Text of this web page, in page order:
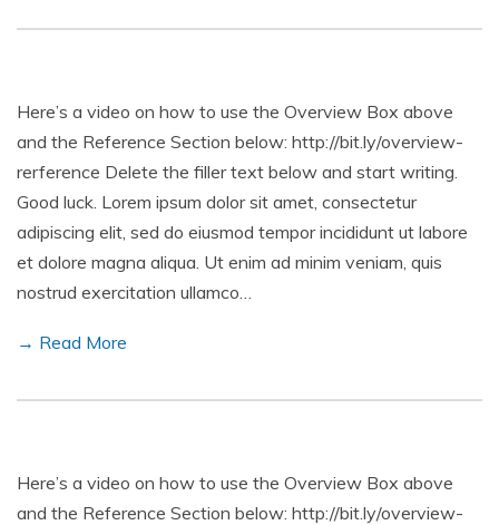
Here’s a video on how to use the Overview Box above
and the Reference Section below: http://bit.ly/overview-
rerference Delete the filler text below and start writing.
Good luck. Lorem ipsum dolor sit amet, consectetur
adipiscing elit, sed do eiusmod tempor incididunt ut labore
et dolore magna aliqua. Ut enim ad minim veniam, quis
nostrud exercitation ullamco…
→ Read More
Here’s a video on how to use the Overview Box above
and the Reference Section below: http://bit.ly/overview-